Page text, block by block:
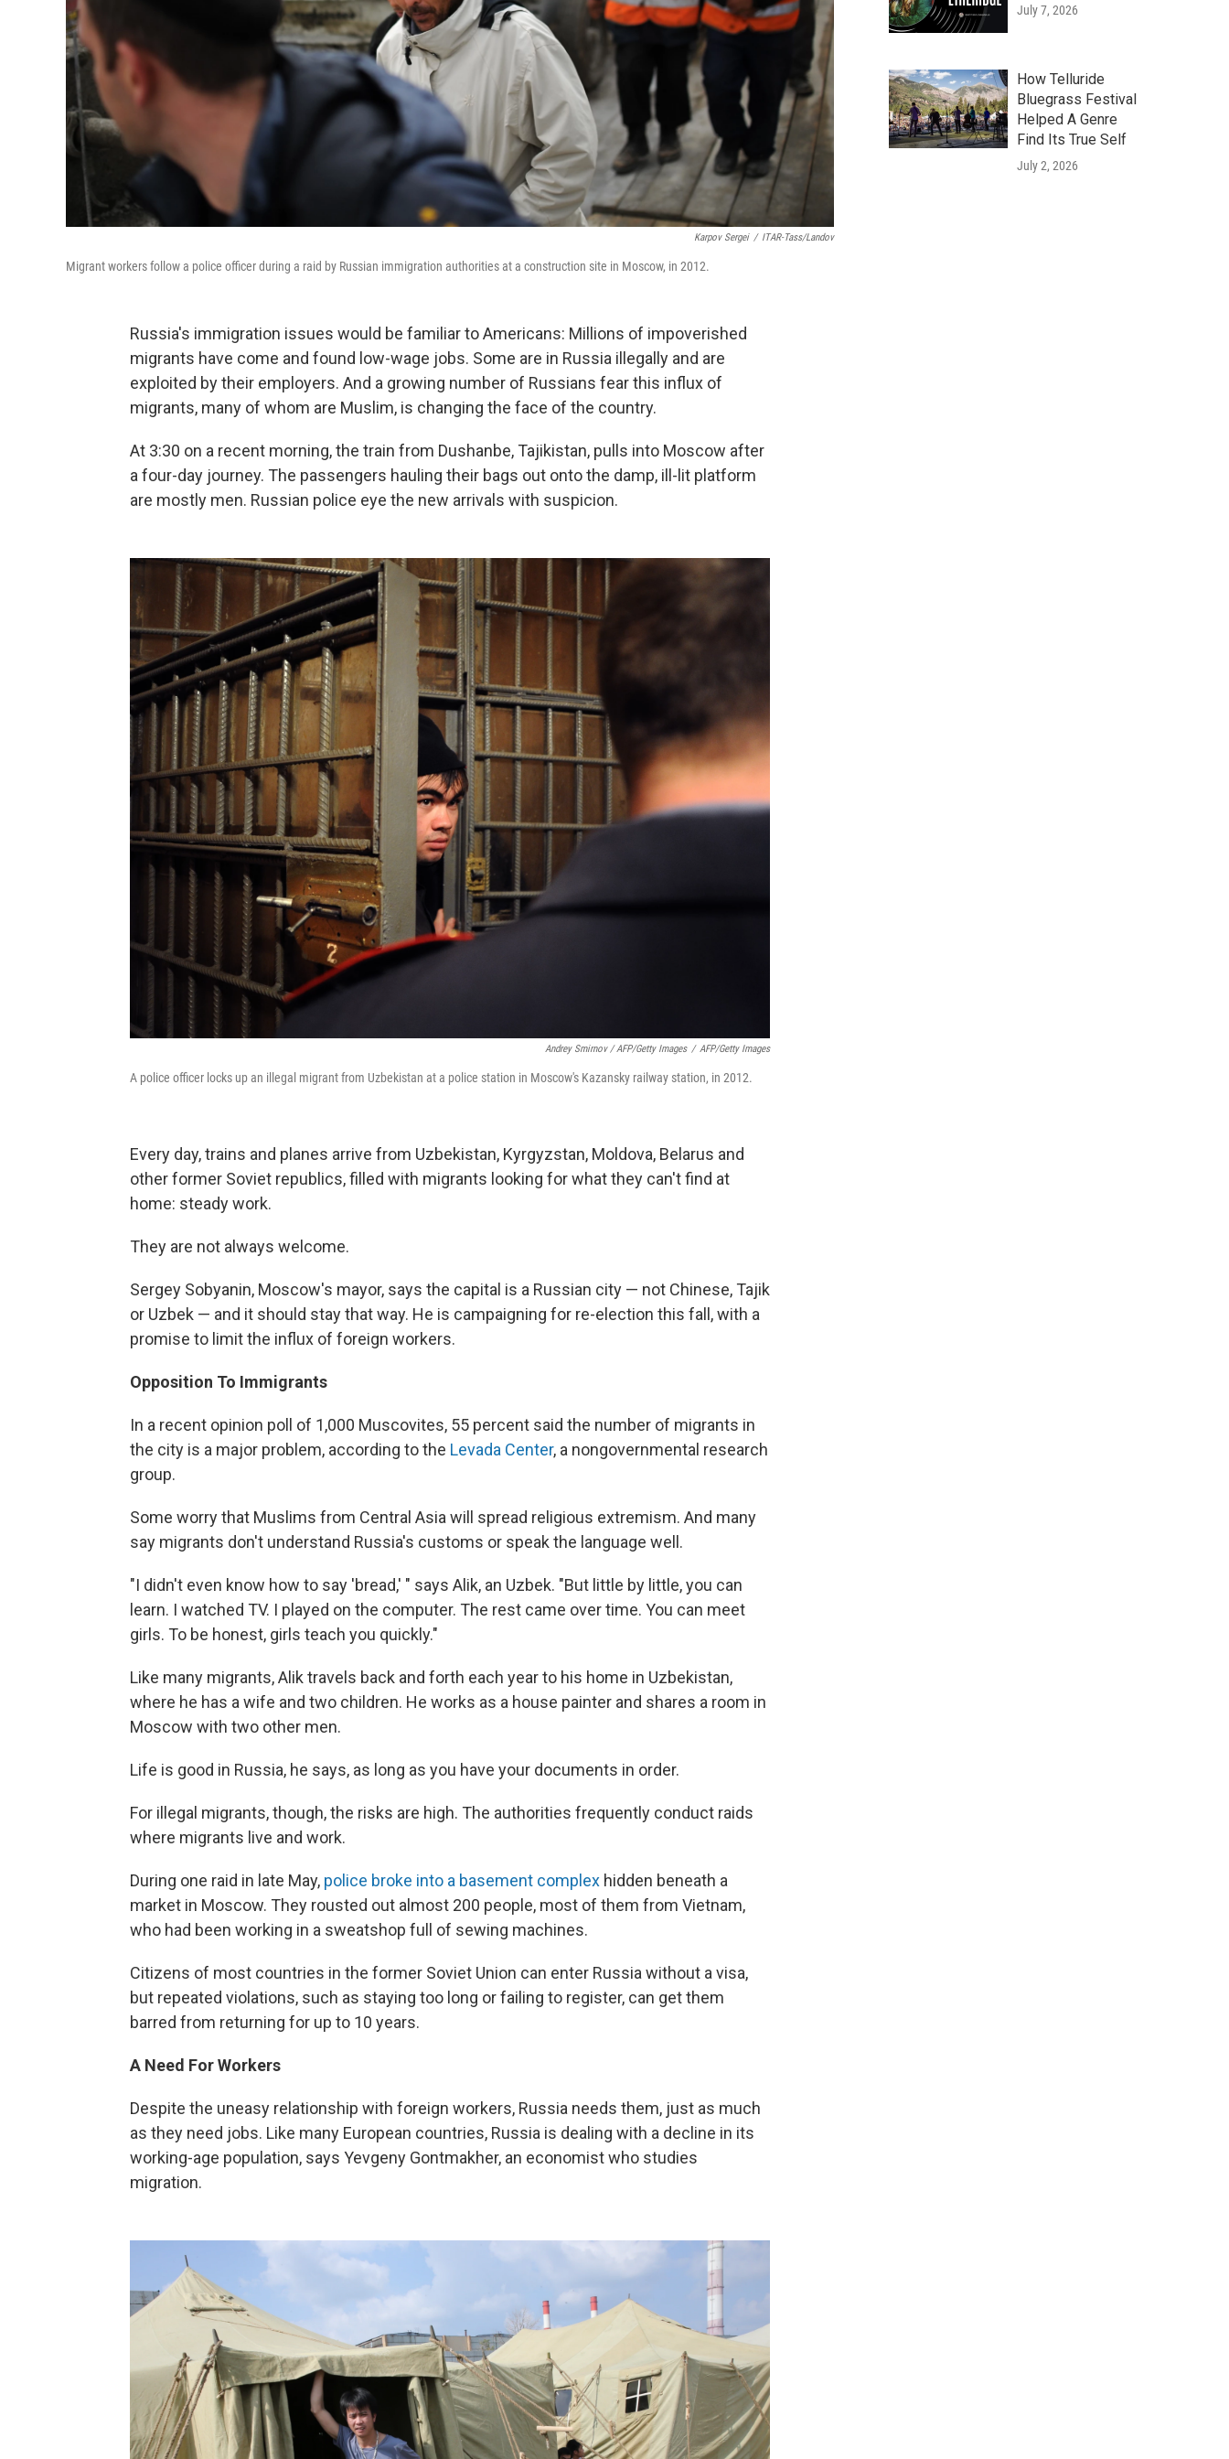
Karpov Sergei / ITAR-Tass/Landov
Migrant workers follow a police officer during a raid by Russian immigration authorities at a construction site in Moscow, in 2012.
Russia's immigration issues would be familiar to Americans: Millions of impoverished
migrants have come and found low-wage jobs. Some are in Russia illegally and are
exploited by their employers. And a growing number of Russians fear this influx of
migrants, many of whom are Muslim, is changing the face of the country.
At 3:30 on a recent morning, the train from Dushanbe, Tajikistan, pulls into Moscow after
a four-day journey. The passengers hauling their bags out onto the damp, ill-lit platform
are mostly men. Russian police eye the new arrivals with suspicion.
Andrey Smirnov / AFP/Getty Images / AFP/Getty Images
A police officer locks up an illegal migrant from Uzbekistan at a police station in Moscow's Kazansky railway station, in 2012.
Every day, trains and planes arrive from Uzbekistan, Kyrgyzstan, Moldova, Belarus and
other former Soviet republics, filled with migrants looking for what they can't find at
home: steady work.
They are not always welcome.
Sergey Sobyanin, Moscow's mayor, says the capital is a Russian city — not Chinese, Tajik
or Uzbek — and it should stay that way. He is campaigning for re-election this fall, with a
promise to limit the influx of foreign workers.
Opposition To Immigrants
In a recent opinion poll of 1,000 Muscovites, 55 percent said the number of migrants in
the city is a major problem, according to the Levada Center, a nongovernmental research
group.
Some worry that Muslims from Central Asia will spread religious extremism. And many
say migrants don't understand Russia's customs or speak the language well.
"I didn't even know how to say 'bread,' " says Alik, an Uzbek. "But little by little, you can
learn. I watched TV. I played on the computer. The rest came over time. You can meet
girls. To be honest, girls teach you quickly."
Like many migrants, Alik travels back and forth each year to his home in Uzbekistan,
where he has a wife and two children. He works as a house painter and shares a room in
Moscow with two other men.
Life is good in Russia, he says, as long as you have your documents in order.
For illegal migrants, though, the risks are high. The authorities frequently conduct raids
where migrants live and work.
During one raid in late May, police broke into a basement complex hidden beneath a
market in Moscow. They rousted out almost 200 people, most of them from Vietnam,
who had been working in a sweatshop full of sewing machines.
Citizens of most countries in the former Soviet Union can enter Russia without a visa,
but repeated violations, such as staying too long or failing to register, can get them
barred from returning for up to 10 years.
A Need For Workers
Despite the uneasy relationship with foreign workers, Russia needs them, just as much
as they need jobs. Like many European countries, Russia is dealing with a decline in its
working-age population, says Yevgeny Gontmakher, an economist who studies
migration.
July 7, 2026
How Telluride
Bluegrass Festival
Helped A Genre
Find Its True Self
July 2, 2026